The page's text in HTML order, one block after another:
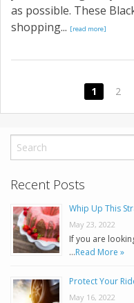
as possible. These
shopping... [read more]
1 2
Recent Posts
Whip Up This
May 23, 2022
If you are
…Read More »
Protect Your
May 16, 2022